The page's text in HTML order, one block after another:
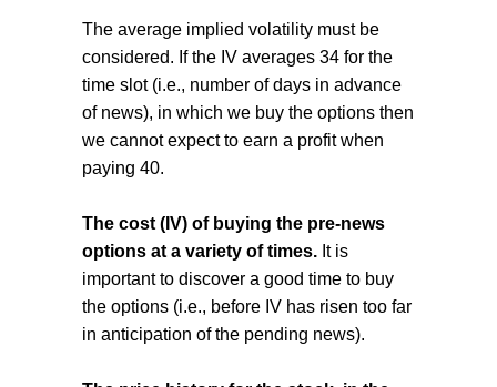
The average implied volatility must be
considered. If the IV averages 34 for the
time slot (i.e., number of days in advance
of news), in which we buy the options then
we cannot expect to earn a profit when
paying 40.
The cost (IV) of buying the pre-news
options at a variety of times. It is
important to discover a good time to buy
the options (i.e., before IV has risen too far
in anticipation of the pending news).